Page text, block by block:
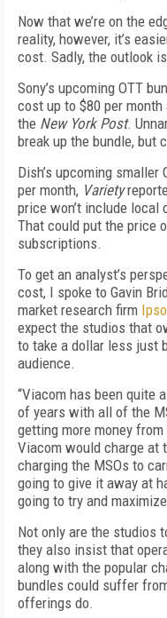
Now that we’re on the
reality, however, it’s
cost. Sadly, the outlook
Sony’s upcoming OTT
cost up to $80 per
the New York Post.
break up the bundle, but
Dish’s upcoming
per month, Variety
price won’t include
That could put the price
subscriptions.
To get an analyst’s
cost, I spoke to Gavin
market research firm
expect the studios that
to take a dollar less just
audience.
“Viacom has been quite
of years with all of the
getting more money
Viacom would charge at
charging the MSOs to
going to give it away at
going to try and
Not only are the studios
they also insist that
along with the popular
bundles could suffer
offerings do.